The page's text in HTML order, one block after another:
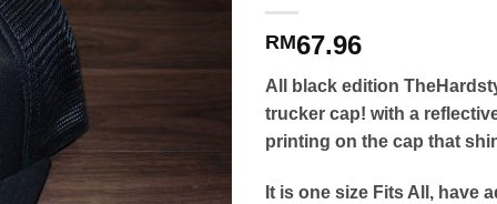
RM67.96
All black edition
trucker cap! with a
printing on the cap that
It is one size Fits All, have